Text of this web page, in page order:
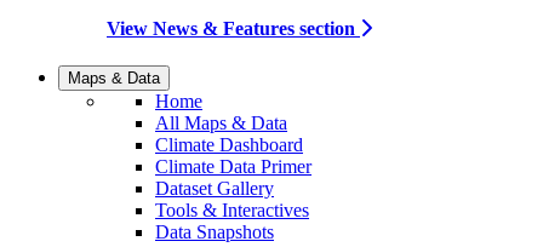
View News & Features section
Maps & Data
Home
All Maps & Data
Climate Dashboard
Climate Data Primer
Dataset Gallery
Tools & Interactives
Data Snapshots